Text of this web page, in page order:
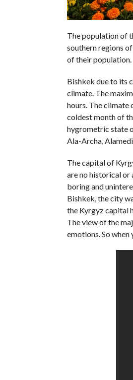
The population of
southern regions
of their population.
Bishkek due to its
climate. The
hours. The climate
coldest month of
hygrometric state
Ala-Archa,
The capital of
are no historical or
boring and
Bishkek, the city
the Kyrgyz capital
The view of the
emotions. So when